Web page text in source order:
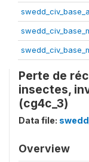
Perte de
insectes,
(cg4c_3)
Data file:
Overview